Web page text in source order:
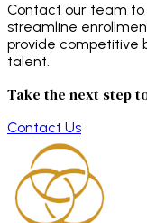
Contact our team to
streamline
provide competitive
talent.
Take the next step
Contact Us